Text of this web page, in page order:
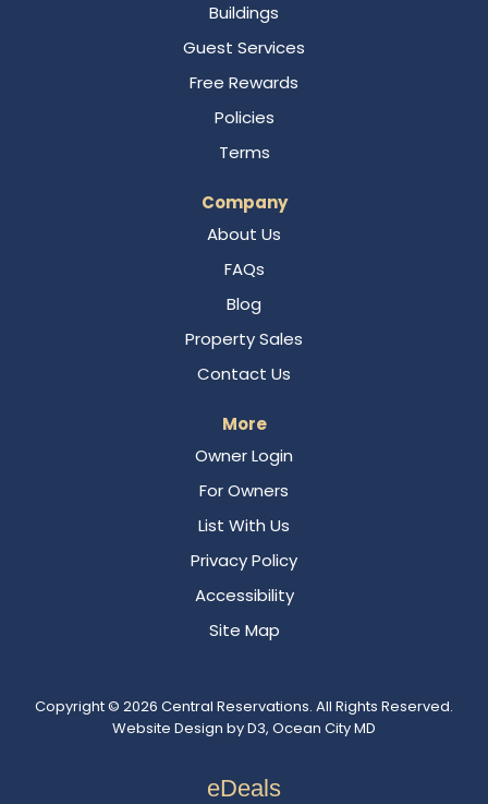
Buildings
Guest Services
Free Rewards
Policies
Terms
Company
About Us
FAQs
Blog
Property Sales
Contact Us
More
Owner Login
For Owners
List With Us
Privacy Policy
Accessibility
Site Map
Copyright © 2026 Central Reservations. All Rights Reserved.
Website Design byD3, Ocean City MD
eDeals